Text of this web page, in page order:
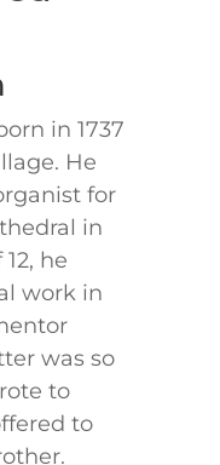
in 1737
He
for
in
he
work in
was so
to
to